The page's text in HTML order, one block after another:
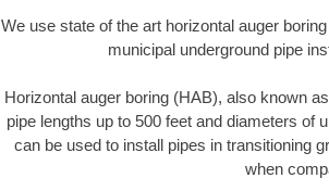
We use state of the art horizontal auger
municipal underground pipe
Horizontal auger boring (HAB), also known
pipe lengths up to 500 feet and diameters of
can be used to install pipes in transitioning
when